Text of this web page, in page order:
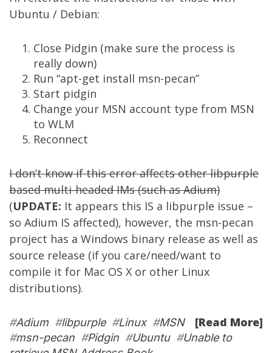
Ubuntu / Debian:
Close Pidgin (make sure the process is
really down)
Run “apt-get install msn-pecan”
Start pidgin
Change your MSN account type from MSN
to WLM
Reconnect
I don’t know if this error affects other libpurple
based multi-headed IMs (such asAdium)
(UPDATE: It appears this IS a libpurple issue –
so Adium IS affected), however, the msn-pecan
project has a Windows binary release as well as
source release (if you care/need/want to
compile it for Mac OS X or other Linux
distributions).
[Read More]
#Adium#libpurple#Linux#MSN
#msn-pecan #Pidgin #Ubuntu#Unable to